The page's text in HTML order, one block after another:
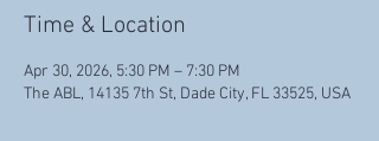
Time & Location
Apr 30, 2026, 5:30 PM – 7:30 PM
The ABL, 14135 7th St, Dade City, FL 33525, USA